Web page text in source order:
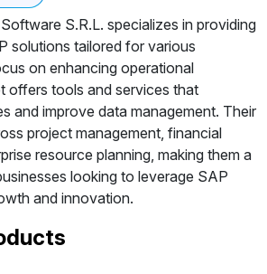
S.R.L. specializes in providing
solutions tailored for various
on enhancing operational
offers tools and services that
and improve data management. Their
project management, financial
resource planning, making them a
looking to leverage SAP
and innovation.